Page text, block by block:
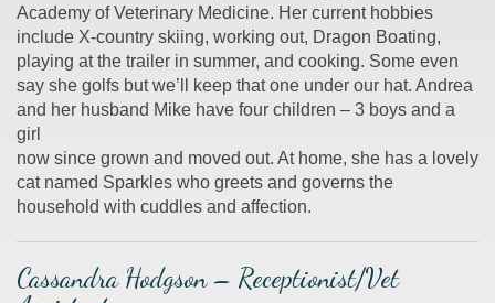
Academy of Veterinary Medicine. Her current hobbies
include X-country skiing, working out, Dragon Boating,
playing at the trailer in summer, and cooking. Some even
say she golfs but we’ll keep that one under our hat. Andrea
and her husband Mike have four children – 3 boys and a
girl
now since grown and moved out. At home, she has a lovely
cat named Sparkles who greets and governs the
household with cuddles and affection.
Cassandra Hodgson – Receptionist/Vet